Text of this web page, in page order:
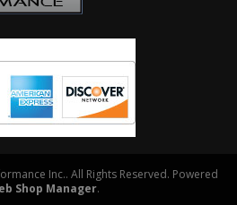
Inc.. All Rights Reserved. Powered
Shop Manager.